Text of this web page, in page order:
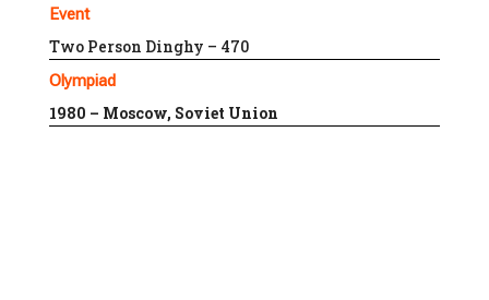
Event
Two Person Dinghy – 470
Olympiad
1980 – Moscow, Soviet Union